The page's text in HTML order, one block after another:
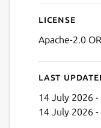
License
Apache-2.0
Last
14 July 2026 -
14 July 2026 -